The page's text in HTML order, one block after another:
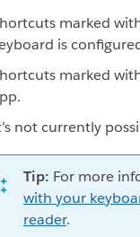
marked
is
marked
not currently
Tip: For more
with your
reader.